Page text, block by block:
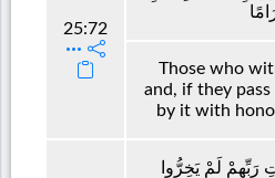
25:72
Those who
and, if they
by it with
رَبِّهِمْ لَمْ يَخِرُّوا